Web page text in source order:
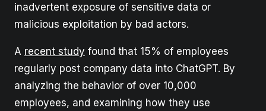
inadvertent exposure of sensitive data or
malicious exploitation by bad actors.
A recent study found that 15% of employees
regularly post company data into ChatGPT. By
analyzing the behavior of over 10,000
employees, and examining how they use